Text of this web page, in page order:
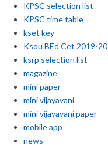
KPSC selection list
KPSC time table
kset key
Ksou BEd Cet 2019-20
ksrp selection list
magazine
mini paper
mini vijayavani
mini vijayavani paper
mobile app
news